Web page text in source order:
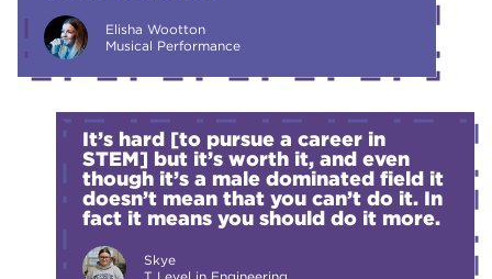
Elisha Wootton
Musical Performance
It’s hard [to pursue a career in
STEM] but it’s worth it, and even
though it’s a male dominated field it
doesn’t mean that you can’t do it. In
fact it means you should do it more.
Skye